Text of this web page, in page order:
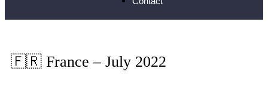
🇫🇷 France – July 2022